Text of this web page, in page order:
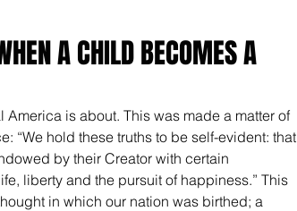
A CHILD BECOMES A
is about. This was made a matter of
“We hold these truths to be self-evident: that
by their Creator with certain
liberty and the pursuit of happiness.” This
in which our nation was birthed; a